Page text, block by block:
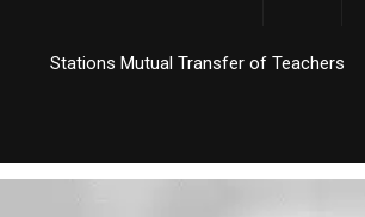
Stations Mutual Transfer of Teachers